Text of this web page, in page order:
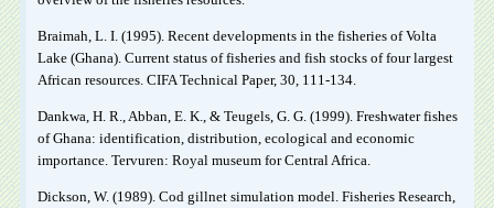
Braimah, L. I. (1995). Recent developments in the fisheries of Volta
Lake (Ghana). Current status of fisheries and fish stocks of four largest
African resources. CIFA Technical Paper, 30, 111-134.
Dankwa, H. R., Abban, E. K., & Teugels, G. G. (1999). Freshwater fishes
of Ghana: identification, distribution, ecological and economic
importance. Tervuren: Royal museum for Central Africa.
Dickson, W. (1989). Cod gillnet simulation model. Fisheries Research,